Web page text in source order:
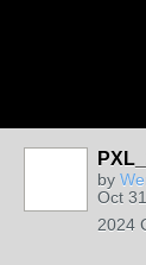
by
Oct
2024